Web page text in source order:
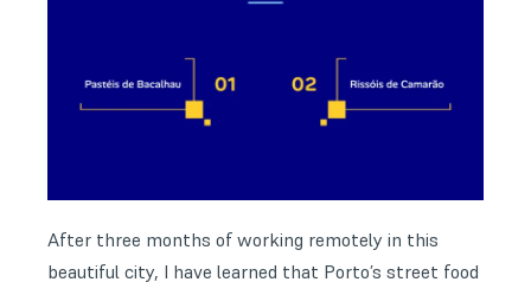
After three months of working remotely in this
beautiful city, I have learned that Porto’s street food